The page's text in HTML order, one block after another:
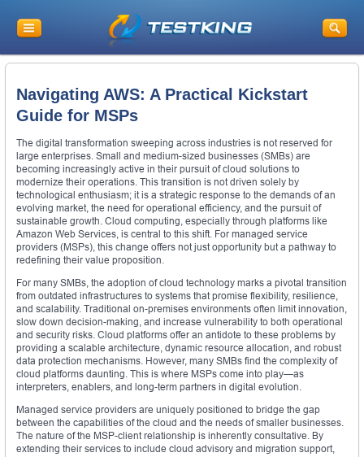
Navigating AWS: A Practical Kickstart
Guide for MSPs
The digital transformation sweeping across industries is not reserved for
large enterprises. Small and medium-sized businesses (SMBs) are
becoming increasingly active in their pursuit of cloud solutions to
modernize their operations. This transition is not driven solely by
technological enthusiasm; it is a strategic response to the demands of an
evolving market, the need for operational efficiency, and the pursuit of
sustainable growth. Cloud computing, especially through platforms like
Amazon Web Services, is central to this shift. For managed service
providers (MSPs), this change offers not just opportunity but a pathway to
redefining their value proposition.
For many SMBs, the adoption of cloud technology marks a pivotal transition
from outdated infrastructures to systems that promise flexibility, resilience,
and scalability. Traditional on-premises environments often limit innovation,
slow down decision-making, and increase vulnerability to both operational
and security risks. Cloud platforms offer an antidote to these problems by
providing a scalable architecture, dynamic resource allocation, and robust
data protection mechanisms. However, many SMBs find the complexity of
cloud platforms daunting. This is where MSPs come into play—as
interpreters, enablers, and long-term partners in digital evolution.
Managed service providers are uniquely positioned to bridge the gap
between the capabilities of the cloud and the needs of smaller businesses.
The nature of the MSP-client relationship is inherently consultative. By
extending their services to include cloud advisory and migration support,